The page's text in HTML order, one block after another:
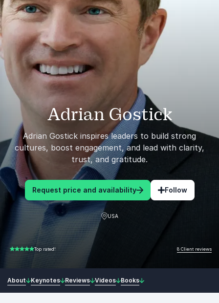
Adrian Gostick
Adrian Gostick inspires leaders to build strong
cultures, boost engagement, and lead with clarity,
trust, and gratitude.
Request price and availability Follow
USA
5.00 of 5 Top rated! 8 Client reviews
About Keynotes Reviews Videos Books